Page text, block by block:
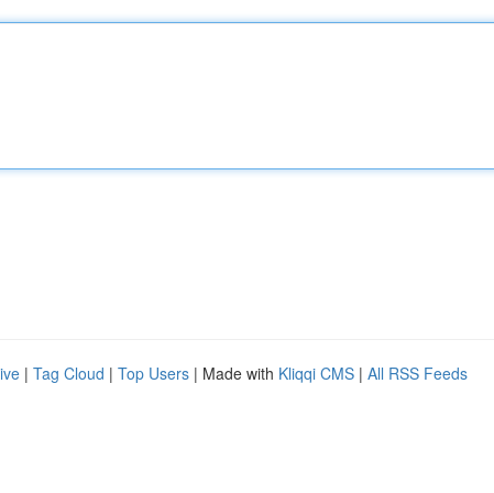
| Tag Cloud | Top Users | Made with Kliqqi CMS | All RSS Feeds